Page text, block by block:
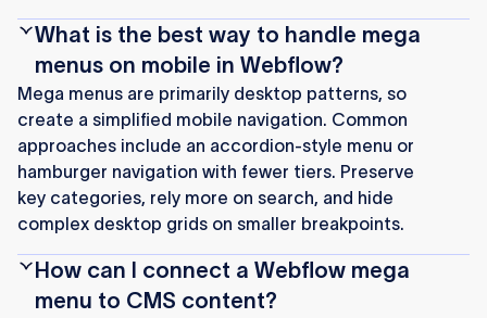
What is the best way to handle mega
menus on mobile in Webflow?
Mega menus are primarily desktop patterns, so
create a simplified mobile navigation. Common
approaches include an accordion-style menu or
hamburger navigation with fewer tiers. Preserve
key categories, rely more on search, and hide
complex desktop grids on smaller breakpoints.
How can I connect a Webflow mega
menu to CMS content?